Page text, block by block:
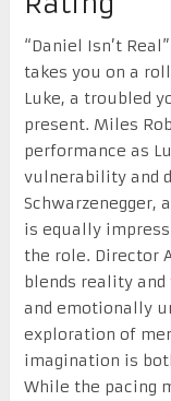
“Daniel Isn’t
takes you on a
Luke, a troubled
present. Miles
performance as
vulnerability and
Schwarzenegger,
is equally
the role. Director
blends reality
and emotionally
exploration of
imagination is
While the pacing